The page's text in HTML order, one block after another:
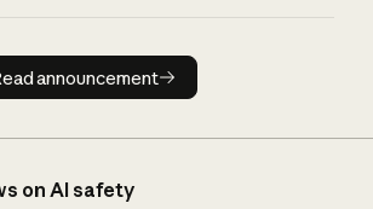
Read announcement
announcement
on AI safety